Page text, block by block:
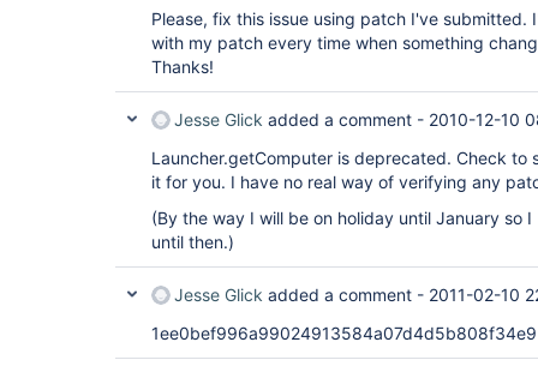
Please, fix this issue using patch I've submitted.
with my patch every time when something
Thanks!
Jesse Glick added a comment - 2010-12-10
Launcher.getComputer is deprecated. Check
it for you. I have no real way of verifying any
(By the way I will be on holiday until January so
until then.)
Jesse Glick added a comment - 2011-02-10